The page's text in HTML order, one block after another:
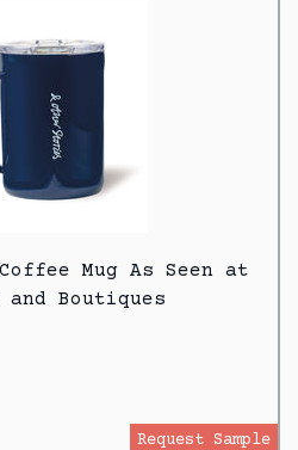
Mug As Seen at
and Boutiques
Request Sample